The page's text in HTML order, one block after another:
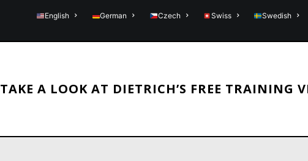
English German Czech Swiss Swedish
TAKE A LOOK AT DIETRICH’S FREE TRAINING